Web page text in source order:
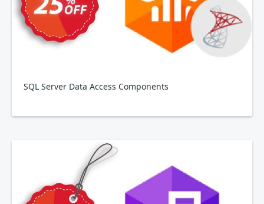
SQL Server Data Access Components